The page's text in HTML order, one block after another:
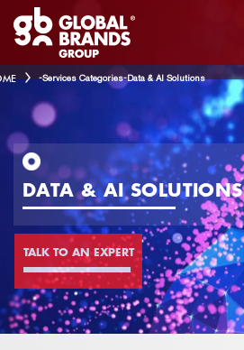
-Services Categories-Data & AI Solutions
DATA & AI SOLUTIONS
TALK TO AN EXPERT